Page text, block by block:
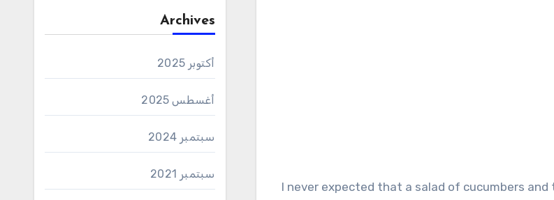
I never expected that a salad of cucumbers and tomatoes could surprise me; And nevertheless, this salad did
Archives
أكتوبر 2025
أغسطس 2025
سبتمبر 2024
سبتمبر 2021